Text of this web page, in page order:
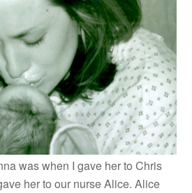
was when I gave her to Chris
her to our nurse Alice. Alice